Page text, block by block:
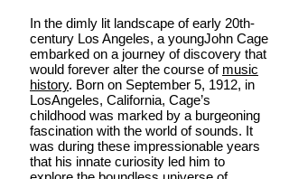
In the dimly lit landscape of early 20th-
century Los Angeles, a youngJohn Cage
embarked on a journey of discovery that
would forever alter the course of music
history. Born on September 5, 1912, in
LosAngeles, California, Cage’s
childhood was marked by a burgeoning
fascination with the world of sounds. It
was during these impressionable years
that his innate curiosity led him to